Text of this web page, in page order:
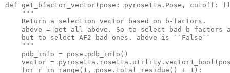
def get_bfactor_vector(pose: pyrosetta.Pose, cutoff:
"""
    Return a selection vector based on b-factors.
above = get all above. So to select bad b-factors
    but to select AF2 bad ones. above is ``False``
    """
    pdb_info = pose.pdb_info()
vector =
for r in range( 1 , pose.total_residue() + 1 ):